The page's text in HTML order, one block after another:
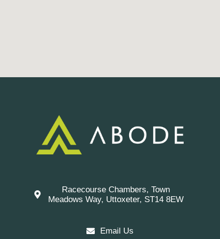
Racecourse Chambers, Town
Meadows Way, Uttoxeter, ST14 8EW
Email Us